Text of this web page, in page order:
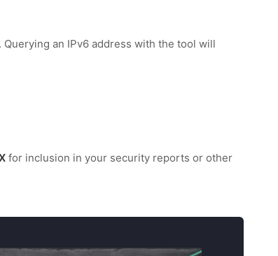
an IPv6 address with the tool will
for inclusion in your security reports or other